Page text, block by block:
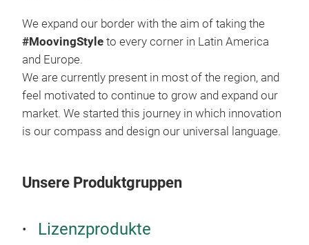
We expand our border with the aim of taking the
#MoovingStyle to every corner in Latin America
and Europe.
We are currently present in most of the region, and
feel motivated to continue to grow and expand our
market. We started this journey in which innovation
is our compass and design our universal language.
Unsere Produktgruppen
Lizenzprodukte